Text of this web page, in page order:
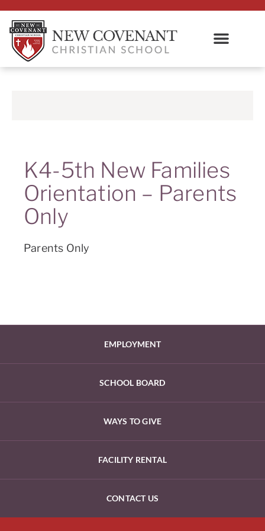
K4-5th New Families
Orientation – Parents
Only
Parents Only
EMPLOYMENT
SCHOOL BOARD
WAYS TO GIVE
FACILITY RENTAL
CONTACT US